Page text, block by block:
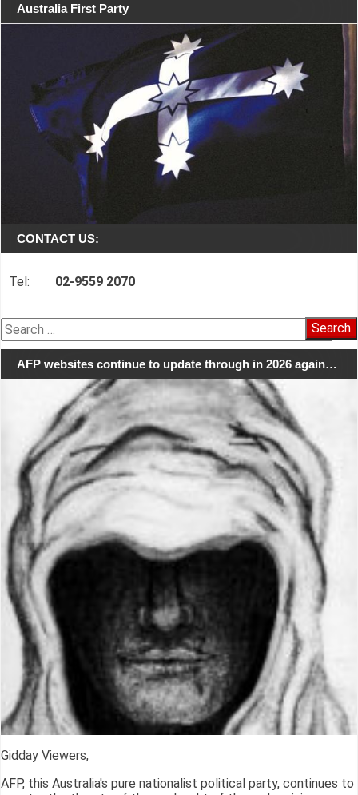
Australia First Party
CONTACT US:
Tel: 02-9559 2070
Search
for:
AFP websites continue to update through in 2026 again…
Gidday Viewers,
AFP, this Australia's pure nationalist political party, continues to